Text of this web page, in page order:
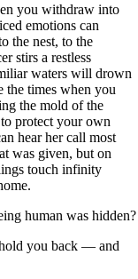
you withdraw into
emotions can
the nest, to the
stirs a restless
waters will drown
the times when you
the mold of the
protect your own
hear her call most
was given, but on
touch infinity
human was hidden?
you back — and